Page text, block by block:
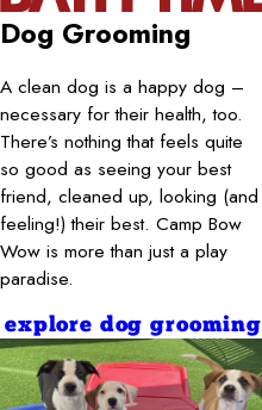
Dog Grooming
A clean dog is a happy dog –
necessary for their health, too.
There’s nothing that feels quite
so good as seeing your best
friend, cleaned up, looking (and
feeling!) their best. Camp Bow
Wow is more than just a play
paradise.
explore dog grooming